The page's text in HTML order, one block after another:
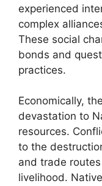
experienced
complex
These social
bonds and
practices.
Economically,
devastation to
resources.
to the
and trade
livelihood.